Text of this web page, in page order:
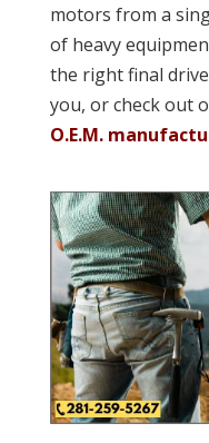
motors from a
of heavy
the right final
you, or check out
O.E.M.